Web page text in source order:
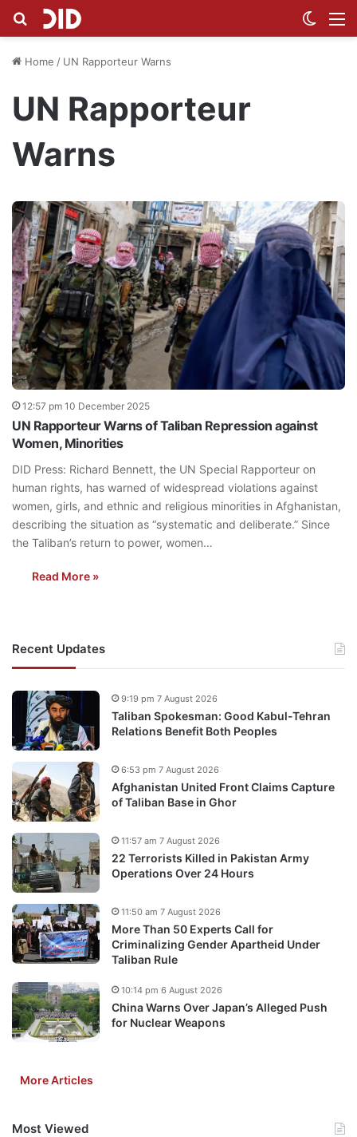
Search for
Home / UN Rapporteur Warns
UN Rapporteur
Warns
12:57 pm 10 December 2025
UN Rapporteur Warns of Taliban Repression against
Women, Minorities
DID Press: Richard Bennett, the UN Special Rapporteur on
human rights, has warned of widespread violations against
women, girls, and ethnic and religious minorities in Afghanistan,
describing the situation as “systematic and deliberate.” Since
the Taliban’s return to power, women…
Read More »
Recent Updates
Taliban Spokesman: Good Kabul-Tehran
Relations Benefit Both Peoples
9:19 pm 7 August 2026
Afghanistan United Front Claims Capture
of Taliban Base in Ghor
6:53 pm 7 August 2026
22 Terrorists Killed in Pakistan Army
Operations Over 24 Hours
11:57 am 7 August 2026
More Than 50 Experts Call for
Criminalizing Gender Apartheid Under
Taliban Rule
11:50 am 7 August 2026
China Warns Over Japan’s Alleged Push
for Nuclear Weapons
10:14 pm 6 August 2026
More Articles
Most Viewed